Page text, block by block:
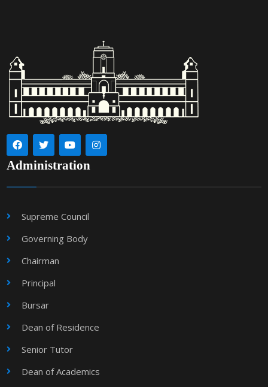
Administration
Supreme Council
Governing Body
Chairman
Principal
Bursar
Dean of Residence
Senior Tutor
Dean of Academics